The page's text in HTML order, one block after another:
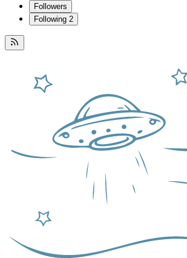
Followers
Following 2